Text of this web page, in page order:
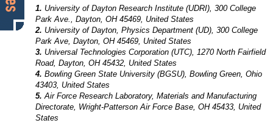
1. University of Dayton Research Institute (UDRI), 300 College
Park Ave., Dayton, OH 45469, United States
2. University of Dayton, Physics Department (UD), 300 College
Park Ave, Dayton, OH 45469, United States
3. Universal Technologies Corporation (UTC), 1270 North Fairfield
Road, Dayton, OH 45432, United States
4. Bowling Green State University (BGSU), Bowling Green, Ohio
43403, United States
5. Air Force Research Laboratory, Materials and Manufacturing
Directorate, Wright-Patterson Air Force Base, OH 45433, United
States